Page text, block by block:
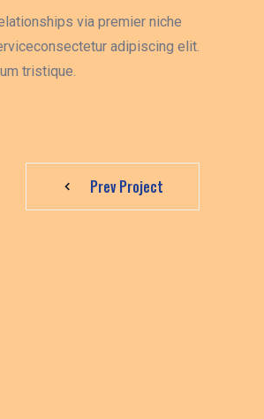
via premier niche
adipiscing elit.
tristique.
Prev Project